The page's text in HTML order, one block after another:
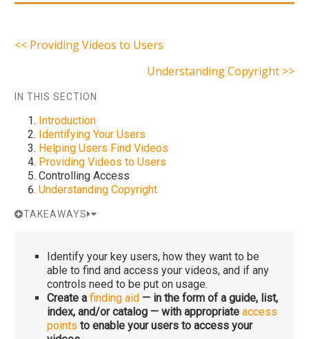
<< Providing Videos to Users
Understanding Copyright >>
IN THIS SECTION
Introduction
Identifying Your Users
Helping Users Find Videos
Providing Videos to Users
Controlling Access
Understanding Copyright
TAKEAWAYS
Identify your key users, how they want to be
able to find and access your videos, and if any
controls need to be put on usage.
Create a finding aid— in the form of a guide, list,
index, and/or catalog — with appropriate access
points to enable your users to access your